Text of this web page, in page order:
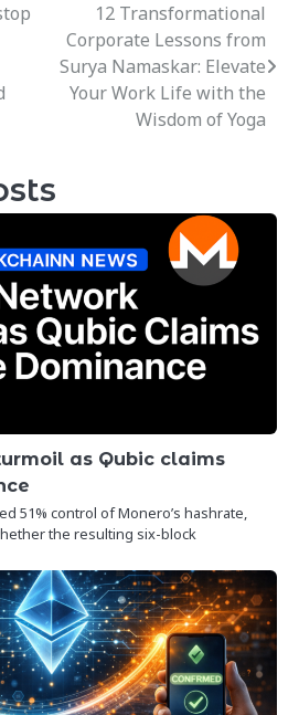
12 Transformational
Corporate Lessons from
Surya Namaskar: Elevate
Your Work Life with the
Wisdom of Yoga
as Qubic claims
51% control of Monero’s hashrate,
the resulting six-block